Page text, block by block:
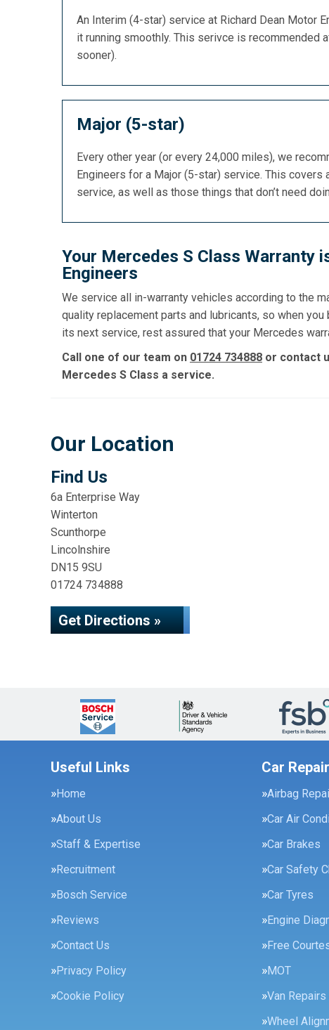
An Interim (4-star) service at Richard Dean Motor
it running smoothly. This serivce is recommended
sooner).
Major (5-star)
Every other year (or every 24,000 miles), we
Engineers for a Major (5-star) service. This
service, as well as those things that don’t need
Your Mercedes S Class Warranty
Engineers
We service all in-warranty vehicles according to the
quality replacement parts and lubricants, so when
its next service, rest assured that your Mercedes
Call one of our team on 01724 734888 or contact
Mercedes S Class a service.
Our Location
Find Us
6a Enterprise Way
Winterton
Scunthorpe
Lincolnshire
DN15 9SU
01724 734888
Get Directions »
Useful Links
Home
About Us
Staff & Expertise
Recruitment
Bosch Service
Reviews
Contact Us
Privacy Policy
Cookie Policy
Car
Airbag
Car Air
Car Brakes
Car Safety
Car Tyres
Engine
Free
MOT
Van
Wheel